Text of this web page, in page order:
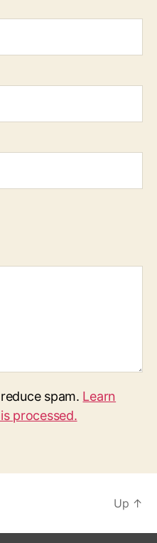
spam. Learn
processed.
Up ↑